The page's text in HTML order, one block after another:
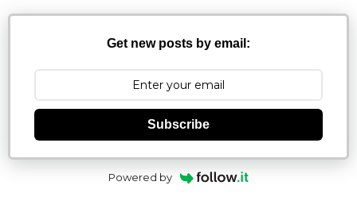
Get new posts by email:
Subscribe
Powered by